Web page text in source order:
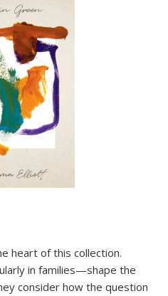
heart of this collection.
in families—shape the
consider how the question